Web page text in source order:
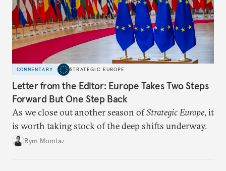
COMMENTARY STRATEGIC EUROPE
Letter from the Editor: Europe Takes Two Steps
Forward But One Step Back
As we close out another season ofStrategic Europe, it
is worth taking stock of the deep shifts underway.
Rym Momtaz